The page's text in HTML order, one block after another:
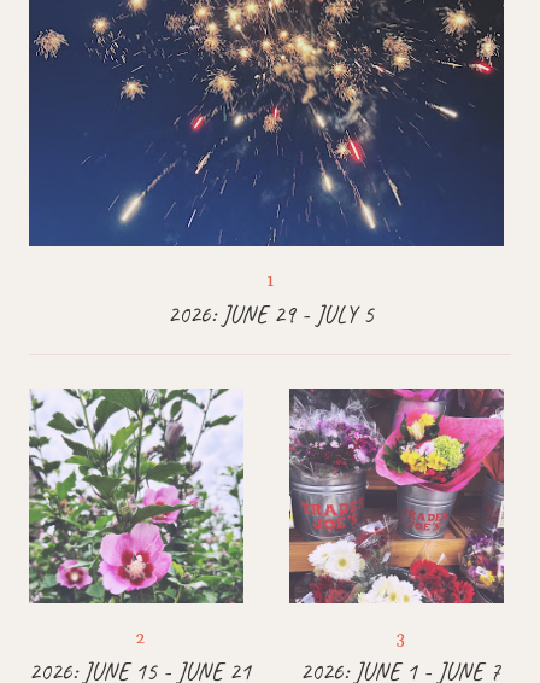
2026: JUNE 29 - JULY 5
2026: JUNE 15 - JUNE 21 2026: JUNE 1 - JUNE 7